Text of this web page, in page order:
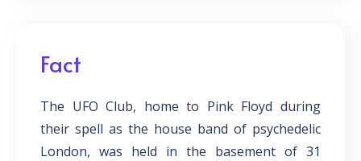
Fact
The UFO Club, home to Pink Floyd during
their spell as the house band of psychedelic
London, was held in the basement of 31